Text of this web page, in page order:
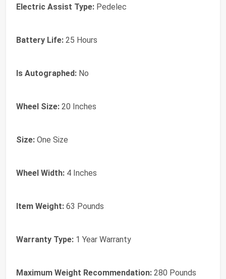
Electric Assist Type: Pedelec
Battery Life: 25 Hours
Is Autographed: No
Wheel Size: 20 Inches
Size: One Size
Wheel Width: 4 Inches
Item Weight: 63 Pounds
Warranty Type: 1 Year Warranty
Maximum Weight Recommendation: 280 Pounds